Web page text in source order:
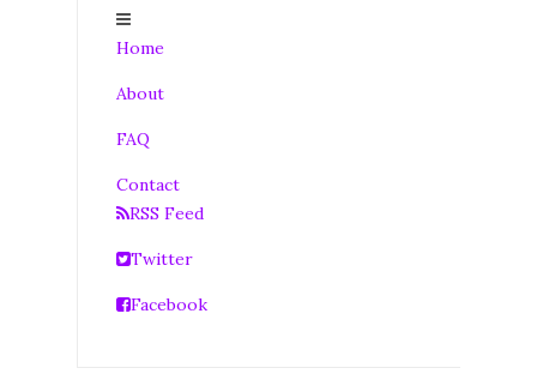
Home
About
FAQ
Contact
RSS Feed
Twitter
Facebook